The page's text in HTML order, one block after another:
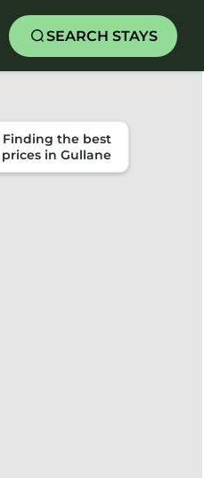
SEARCH STAYS
Finding the best
prices in Gullane